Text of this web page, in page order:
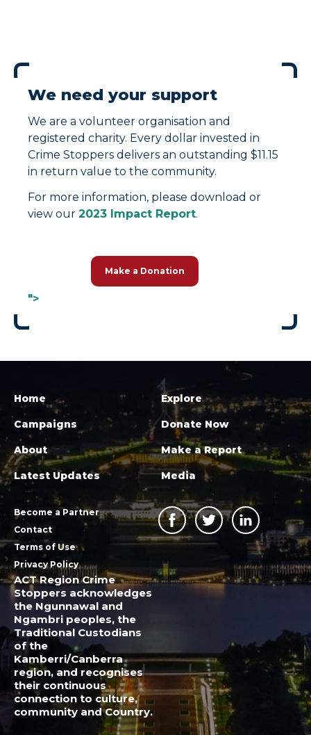
We need your support
We are a volunteer organisation and
registered charity. Every dollar invested in
Crime Stoppers delivers an outstanding $11.15
in return value to the community.
For more information, please download or
view our 2023 Impact Report.
">
Make a Donation
Home
Campaigns
About
Latest Updates
Explore
Donate Now
Make a Report
Media
Become a Partner
Contact
Terms of Use
Privacy Policy